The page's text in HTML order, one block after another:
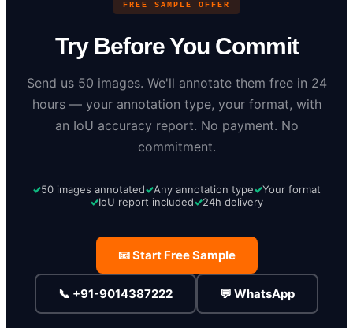
FREE SAMPLE OFFER
Try Before You Commit
Send us 50 images. We'll annotate them free in 24
hours — your annotation type, your format, with
an IoU accuracy report. No payment. No
commitment.
50 images annotated Any annotation type
Your format
IoU report included
24h delivery
📧 Start Free Sample
📞 +91-9014387222 💬 WhatsApp